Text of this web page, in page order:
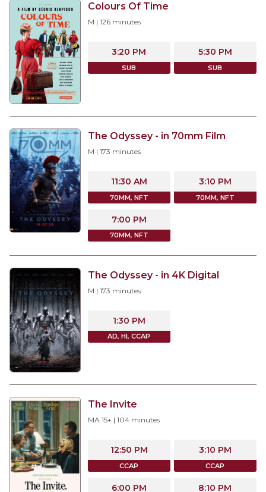
Colours Of Time
M | 126 minutes
3:20 PM
SUB
5:30 PM
SUB
The Odyssey - in 70mm Film
M | 173 minutes
11:30 AM
70MM, NFT
3:10 PM
70MM, NFT
7:00 PM
70MM, NFT
The Odyssey - in 4K Digital
M | 173 minutes
1:30 PM
AD, HI, CCAP
The Invite
MA 15+ | 104 minutes
12:50 PM
CCAP
3:10 PM
CCAP
6:00 PM 8:10 PM